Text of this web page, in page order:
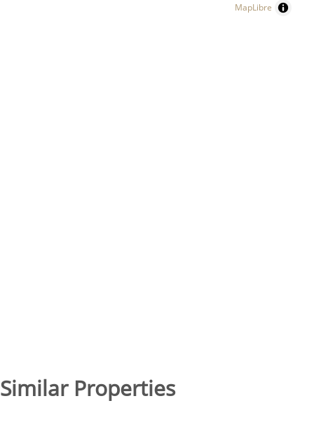
MapLibre
Similar Properties